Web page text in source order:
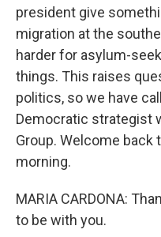
president give
migration at the
harder for asylum-
things. This raises
politics, so we have
Democratic strategist
Group. Welcome back
morning.
MARIA CARDONA:
to be with you.